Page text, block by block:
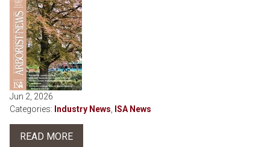
Jun 2, 2026
Categories: Industry News ISA News
READ MORE